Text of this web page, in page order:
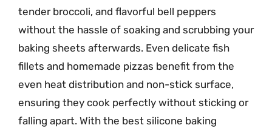
tender broccoli, and flavorful bell peppers
without the hassle of soaking and scrubbing your
baking sheets afterwards. Even delicate fish
fillets and homemade pizzas benefit from the
even heat distribution and non-stick surface,
ensuring they cook perfectly without sticking or
falling apart. With the best silicone baking